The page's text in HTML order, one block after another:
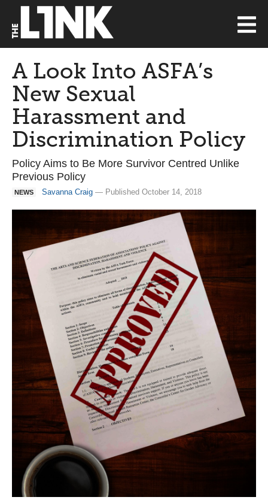
A Look Into ASFA’s
New Sexual
Harassment and
Discrimination Policy
Policy Aims to Be More Survivor Centred Unlike
Previous Policy
NEWS Savanna Craig — Published October 14, 2018